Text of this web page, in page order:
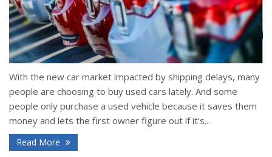
With the new car market impacted by shipping delays, many
people are choosing to buy used cars lately. And some
people only purchase a used vehicle because it saves them
money and lets the first owner figure out if it’s...
Read More